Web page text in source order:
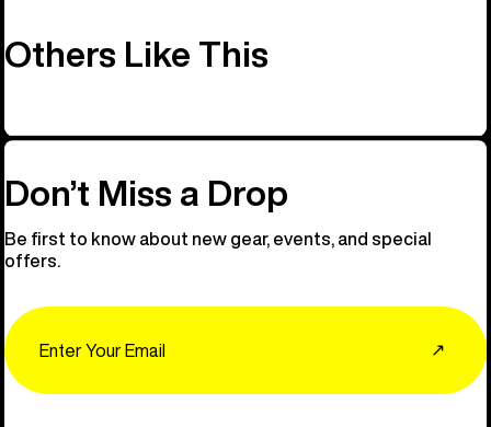
Others Like This
Don’t Miss a Drop
Be first to know about new gear, events, and special
offers.
↗